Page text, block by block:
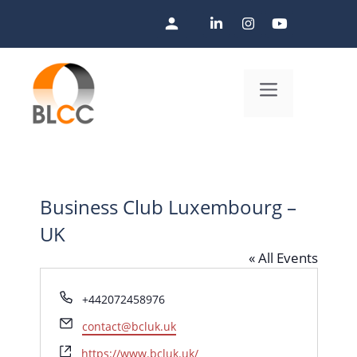
content
Menu
Business Club Luxembourg –
UK
« All Events
P
o
n
+442072458976
E
m
contact@bcluk.uk
W
https://www.bcluk.uk/